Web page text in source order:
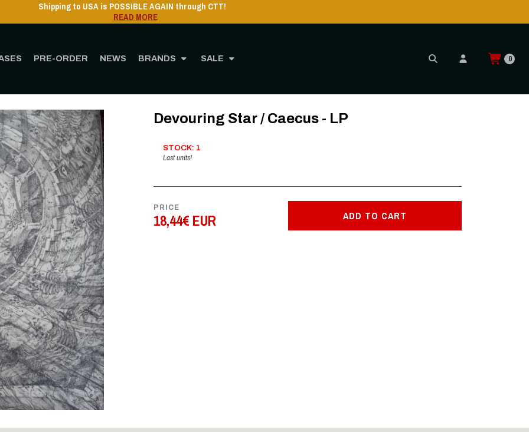
PRE-ORDER NEWS BRANDS SALE 0
Shipping to USA is POSSIBLE AGAIN through CTT!
READ MORE
Devouring Star / Caecus - LP
STOCK: 1
Last units!
PRICE
18,44€ EUR ADD TO CART